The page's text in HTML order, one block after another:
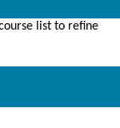
list to refine